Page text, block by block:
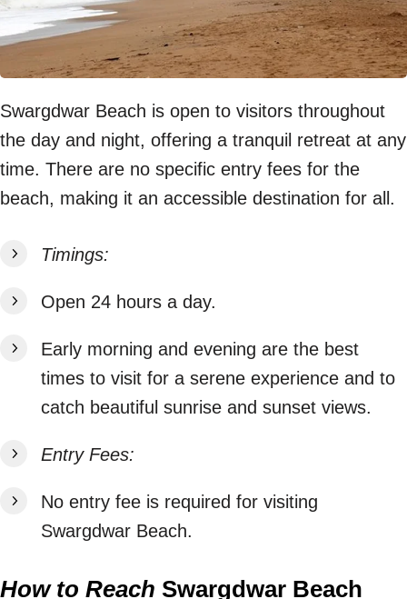
Swargdwar Beach is open to visitors throughout
the day and night, offering a tranquil retreat at any
time. There are no specific entry fees for the
beach, making it an accessible destination for all.
Timings:
Open 24 hours a day.
Early morning and evening are the best
times to visit for a serene experience and to
catch beautiful sunrise and sunset views.
Entry Fees:
No entry fee is required for visiting
Swargdwar Beach.
How to Reach Swargdwar Beach